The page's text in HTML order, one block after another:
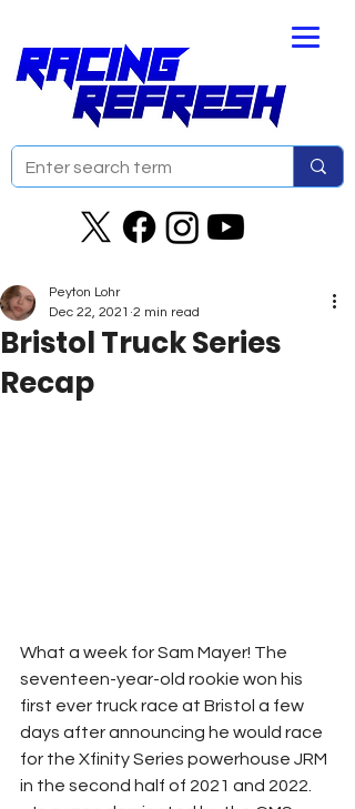
Bristol Truck Series
Recap
Peyton Lohr
Dec 22, 2021 2 min read
What a week for Sam Mayer! The
seventeen-year-old rookie won his
first ever truck race at Bristol a few
days after announcing he would race
for the Xfinity Series powerhouse JRM
in the second half of 2021 and 2022.